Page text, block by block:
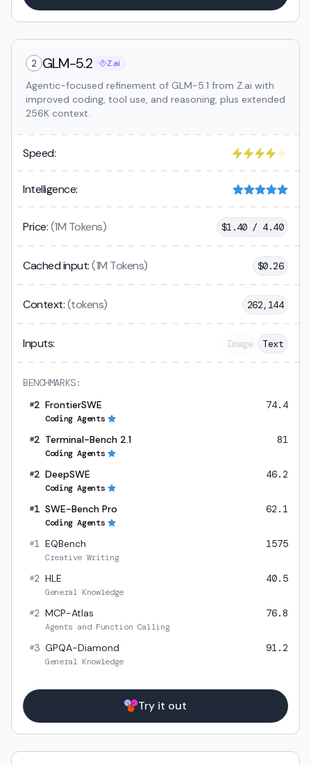
2 GLM-5.2 Z.ai
Agentic-focused refinement of GLM-5.1 from Z.ai with
improved coding, tool use, and reasoning, plus extended
256K context.
Speed:
Intelligence:
Price:(1M Tokens) $1.40 / 4.40
Cached input: (1M Tokens) $0.26
Context:(tokens) 262,144
Inputs: Image Text
BENCHMARKS:
#2 FrontierSWE
Coding Agents
74.4
#2 Terminal-Bench 2.1
Coding Agents
81
#2 DeepSWE
Coding Agents
46.2
#1 SWE-Bench Pro
Coding Agents
62.1
#1 EQBench
Creative Writing
1575
#2 HLE
General Knowledge
40.5
#2 MCP-Atlas
Agents and Function Calling
76.8
#3 GPQA-Diamond
General Knowledge
91.2
Try it out